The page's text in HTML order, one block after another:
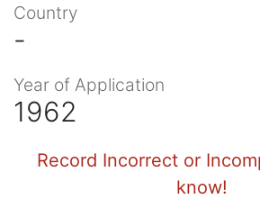
Country
-
Year of Application
1962
Record Incorrect or
know!